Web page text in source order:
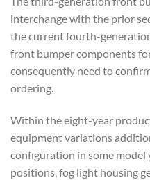
interchange with the prior
the current fourth-
front bumper components
consequently need to
ordering.
Within the eight-year
equipment variations
configuration in some model
positions, fog light housing